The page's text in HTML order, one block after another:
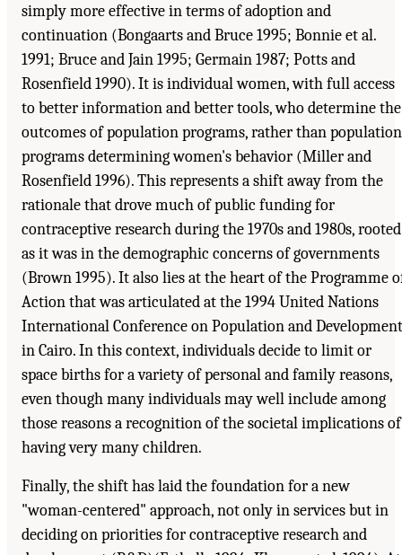
simply more effective in terms of adoption and
continuation (Bongaarts and Bruce 1995; Bonnie et al.
1991; Bruce and Jain 1995; Germain 1987; Potts and
Rosenfield 1990). It is individual women, with full access
to better information and better tools, who determine the
outcomes of population programs, rather than population
programs determining women's behavior (Miller and
Rosenfield 1996). This represents a shift away from the
rationale that drove much of public funding for
contraceptive research during the 1970s and 1980s, rooted
as it was in the demographic concerns of governments
(Brown 1995). It also lies at the heart of the Programme
Action that was articulated at the 1994 United Nations
International Conference on Population and Development
in Cairo. In this context, individuals decide to limit or
space births for a variety of personal and family reasons,
even though many individuals may well include among
those reasons a recognition of the societal implications of
having very many children.
Finally, the shift has laid the foundation for a new
"woman-centered" approach, not only in services but in
deciding on priorities for contraceptive research and